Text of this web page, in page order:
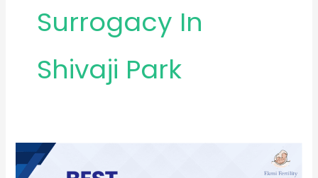
Surrogacy In
Shivaji Park
Best
Surrogacy